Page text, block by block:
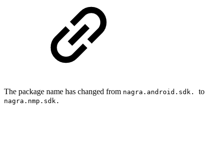
The package name has changed from nagra.android.sdk. to
nagra.nmp.sdk.